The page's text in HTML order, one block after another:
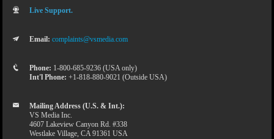
Live Support.
Email: complaints@vsmedia.com
Phone: 1-800-685-9236 (USA only)
Int'l Phone: +1-818-880-9021 (Outside USA)
Mailing Address (U.S. & Int.):
VS Media Inc.
4607 Lakeview Canyon Rd. #338
Westlake Village, CA 91361 USA